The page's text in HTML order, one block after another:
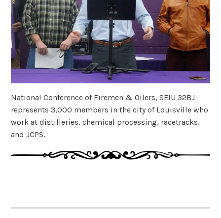
National Conference of Firemen & Oilers, SEIU 32BJ
represents 3,000 members in the city of Louisville who
work at distilleries, chemical processing, racetracks,
and JCPS.